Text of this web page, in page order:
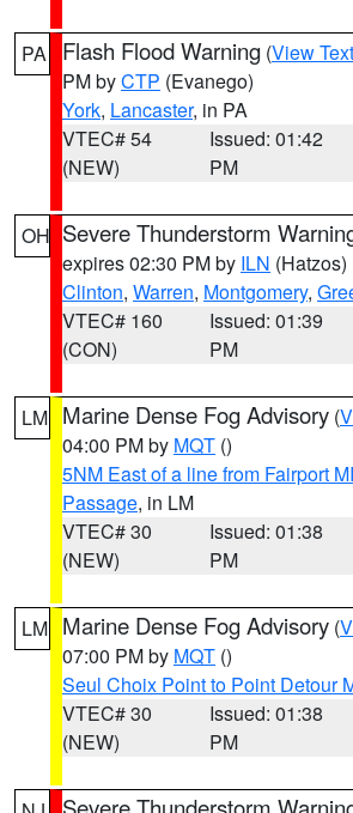
PA Flash Flood Warning (View Text
PM byCTP (Evanego)
York, Lancaster, in PA
VTEC# 54
(NEW)
Issued: 01:42
PM
OH Severe Thunderstorm
expires 02:30 PM by ILN (Hatzos)
Clinton, Warren, Montgomery,
VTEC# 160
(CON)
Issued: 01:39
PM
LM Marine Dense Fog Advisory (
04:00 PM by MQT ()
5NM East of a line from Fairport
Passage, in LM
VTEC# 30
(NEW)
Issued: 01:38
PM
LM Marine Dense Fog Advisory (
07:00 PM by MQT ()
Seul Choix Point to Point Detour
VTEC# 30
(NEW)
Issued: 01:38
PM